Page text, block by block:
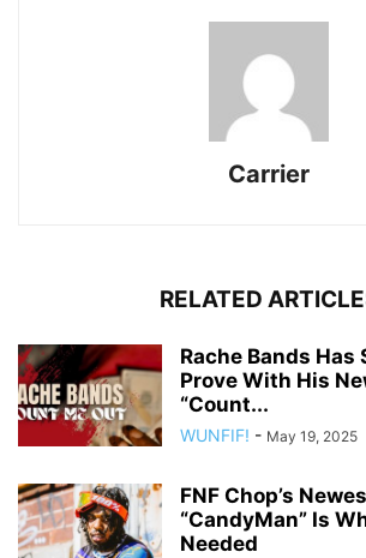
Carrier
RELATED
Rache Bands Has
Prove With His
“Count...
WUNFIF! - May 19, 2025
FNF Chop’s
“CandyMan” Is
Needed